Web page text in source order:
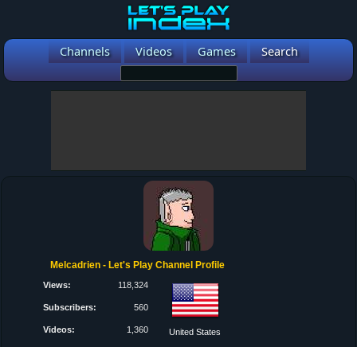
Channels Videos Games Search
Melcadrien - Let's Play Channel Profile
Views: 118,324
Subscribers: 560
Videos: 1,360 United States